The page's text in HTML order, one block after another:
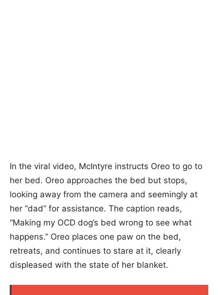
In the viral video, McIntyre instructs Oreo to go to
her bed. Oreo approaches the bed but stops,
looking away from the camera and seemingly at
her “dad” for assistance. The caption reads,
“Making my OCD dog’s bed wrong to see what
happens.” Oreo places one paw on the bed,
retreats, and continues to stare at it, clearly
displeased with the state of her blanket.